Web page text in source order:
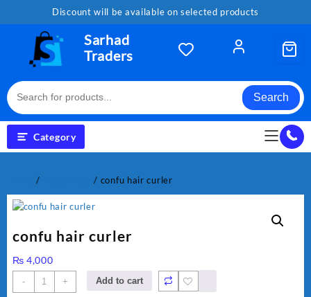
Discount will be available on selected products
Sarhad
Traders
Search
Category
/ / confu hair curler
confu hair curler
₨ 4,000
-
confu
hair
+ Add to cart